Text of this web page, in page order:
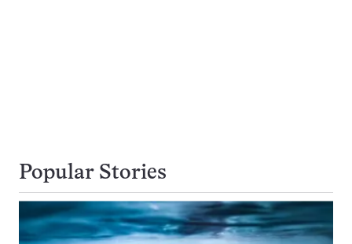
Popular Stories